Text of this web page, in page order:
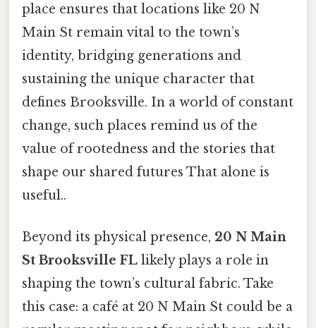
place ensures that locations like 20 N
Main St remain vital to the town’s
identity, bridging generations and
sustaining the unique character that
defines Brooksville. In a world of constant
change, such places remind us of the
value of rootedness and the stories that
shape our shared futures That alone is
useful..
Beyond its physical presence, 20 N Main
St Brooksville FL likely plays a role in
shaping the town’s cultural fabric. Take
this case: a café at 20 N Main St could be a